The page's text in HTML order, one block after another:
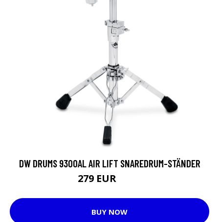
DW DRUMS 9300AL AIR LIFT SNAREDRUM-STÄNDER
279 EUR
BUY NOW